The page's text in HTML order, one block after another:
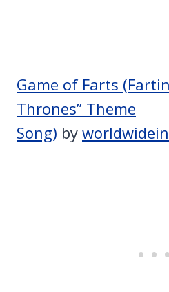
Game of Farts
Thrones” Theme
Song) by